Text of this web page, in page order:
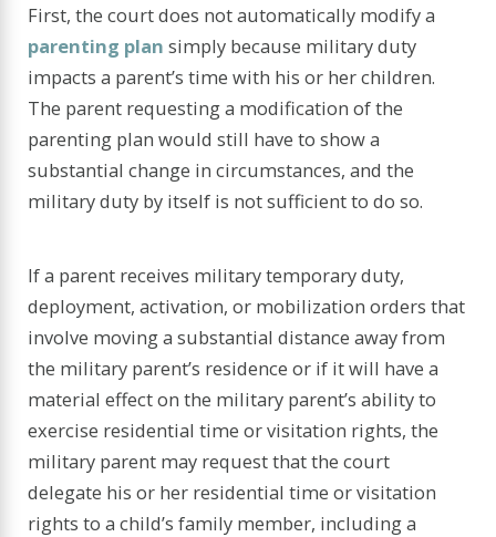
First, the court does not automatically modify a
parenting plan simply because military duty
impacts a parent’s time with his or her children.
The parent requesting a modification of the
parenting plan would still have to show a
substantial change in circumstances, and the
military duty by itself is not sufficient to do so.
If a parent receives military temporary duty,
deployment, activation, or mobilization orders that
involve moving a substantial distance away from
the military parent’s residence or if it will have a
material effect on the military parent’s ability to
exercise residential time or visitation rights, the
military parent may request that the court
delegate his or her residential time or visitation
rights to a child’s family member, including a